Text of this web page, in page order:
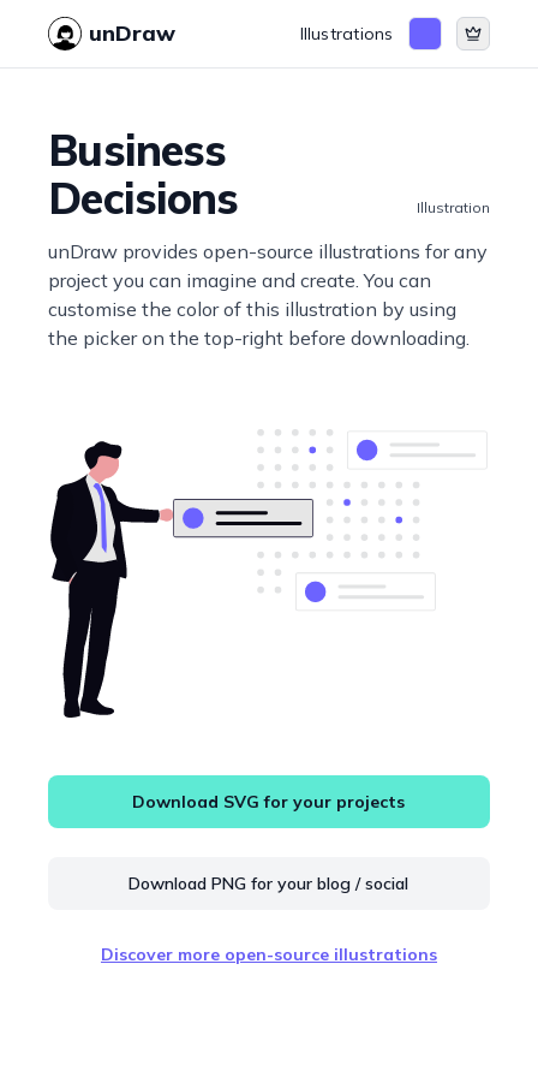
unDraw Illustrations
Business
Decisions
Illustration
unDraw provides open-source illustrations for any
project you can imagine and create. You can
customise the color of this illustration by using
the picker on the top-right before downloading.
Download SVG for your projects
Download PNG for your blog / social
Discover more open-source illustrations